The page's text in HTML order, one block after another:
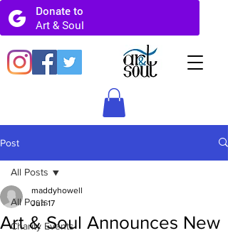
Post
All Posts
Charity Events
All Posts
Art & Soul Announces New
maddyhowell
Jun 17